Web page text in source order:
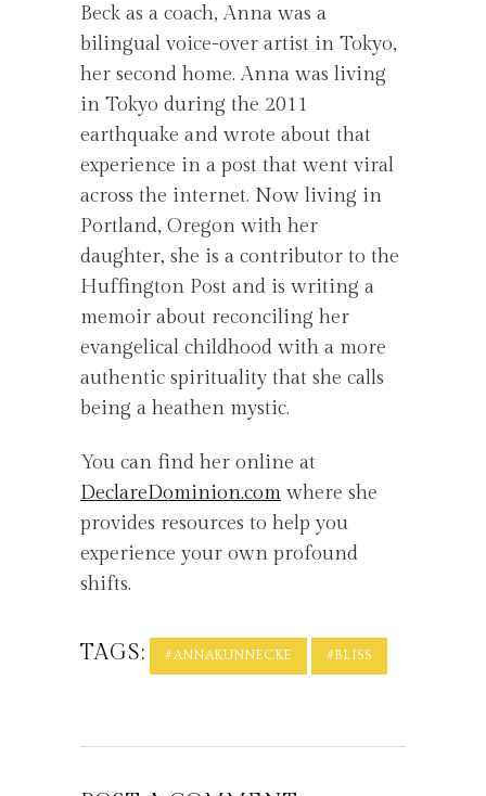
Beck as a coach, Anna was a
bilingual voice-over artist in Tokyo,
her second home. Anna was living
in Tokyo during the 2011
earthquake and wrote about that
experience in a post that went viral
across the internet. Now living in
Portland, Oregon with her
daughter, she is a contributor to the
Huffington Post and is writing a
memoir about reconciling her
evangelical childhood with a more
authentic spirituality that she calls
being a heathen mystic.
You can find her online at
DeclareDominion.com where she
provides resources to help you
experience your own profound
shifts.
TAGS: #ANNAKUNNECKE #BLISS